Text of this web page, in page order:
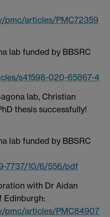
pmc/articles/PMC72359
lab funded by BBSRC
s41598-020-65867-4
lab, Christian
thesis successfully!
lab funded by BBSRC
7737/10/6/556/pdf
with Dr Aidan
Edinburgh:
pmc/articles/PMC84907